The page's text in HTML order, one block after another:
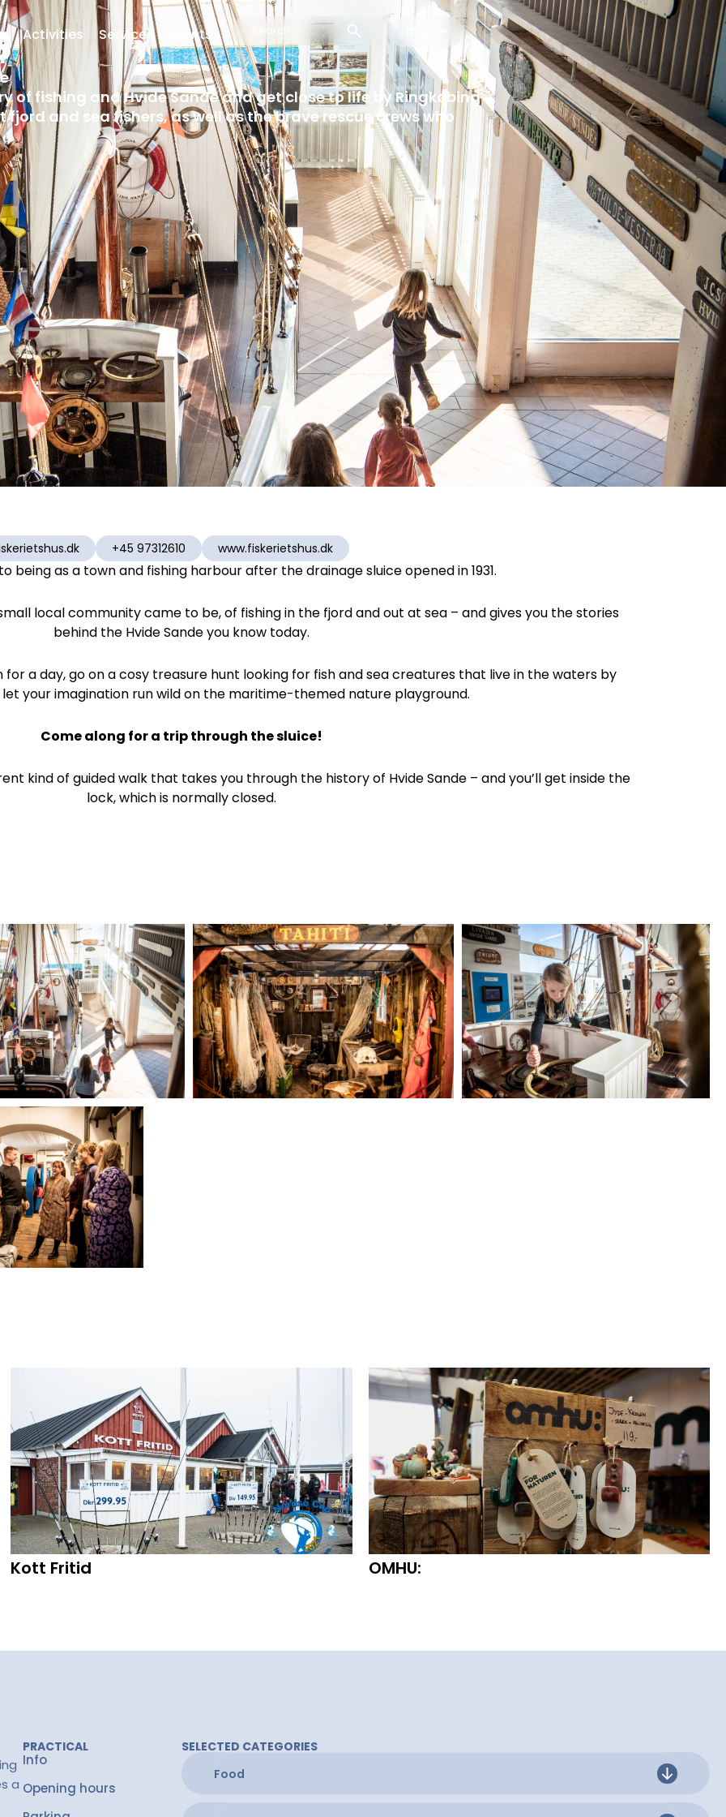
Activities Services Events
...
of fishing and Hvide Sande and get close to life by Ringkøbing
and sea fishers, as well as the brave rescue crews who
+45 97312610 www.fiskerietshus.dk
being as a town and fishing harbour after the drainage sluice opened in 1931.
local community came to be, of fishing in the fjord and out at sea – and gives you the stories
behind the Hvide Sande you know today.
a day, go on a cosy treasure hunt looking for fish and sea creatures that live in the waters by
let your imagination run wild on the maritime-themed nature playground.
Come along for a trip through the sluice!
kind of guided walk that takes you through the history of Hvide Sande – and you’ll get inside the
lock, which is normally closed.
Kott Fritid OMHU:
a
PRACTICAL
Info
Opening hours
SELECTED CATEGORIES
Food